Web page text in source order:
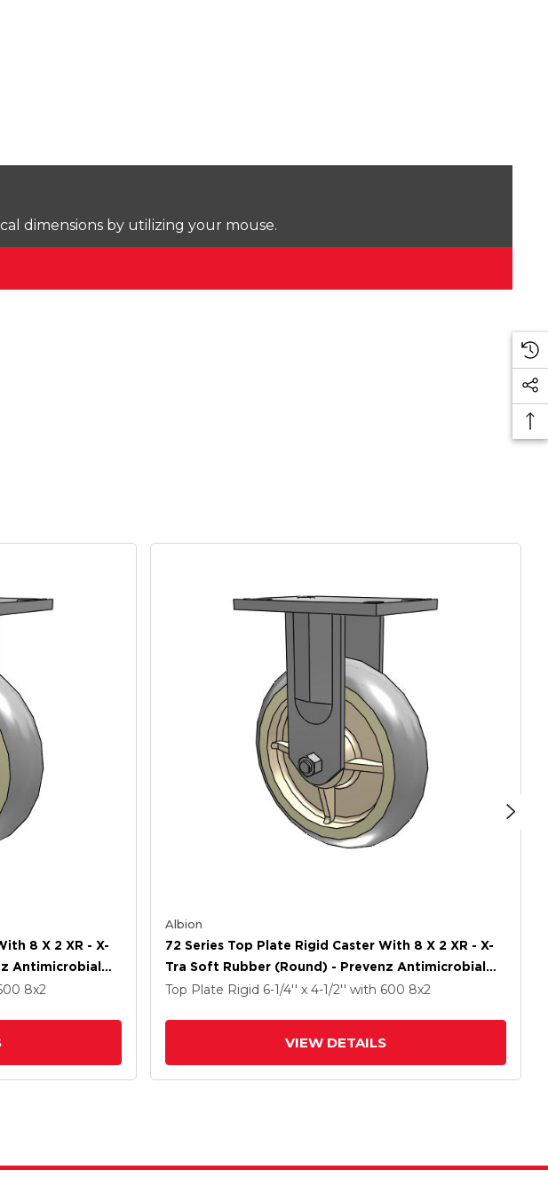
dimensions by utilizing your mouse.
8 X 2 XR - X-
Antimicrobial
8x2
Albion
72 Series Top Plate Rigid Caster With 8 X 2 XR - X-
Tra Soft Rubber (Round) - Prevenz Antimicrobial
Wheel
Top Plate Rigid 6-1/4'' x 4-1/2'' with 600 8x2
VIEW DETAILS